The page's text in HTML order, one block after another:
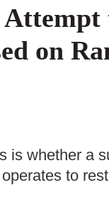
on
is whether a
to